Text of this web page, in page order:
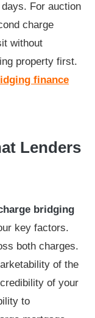
For auction
charge
without
property first.
finance
Lenders
bridging
key factors.
both charges.
of the
of your
to